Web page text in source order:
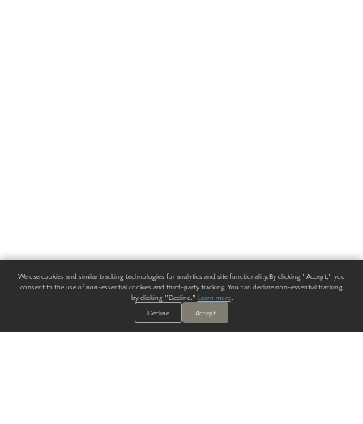
We use cookies and similar tracking technologies for analytics and site functionality. By clicking "Accept," you
consent to the use of non-essential cookies and third-party tracking. You can decline non-essential tracking
by clicking "Decline." Learn more.
Decline
Accept